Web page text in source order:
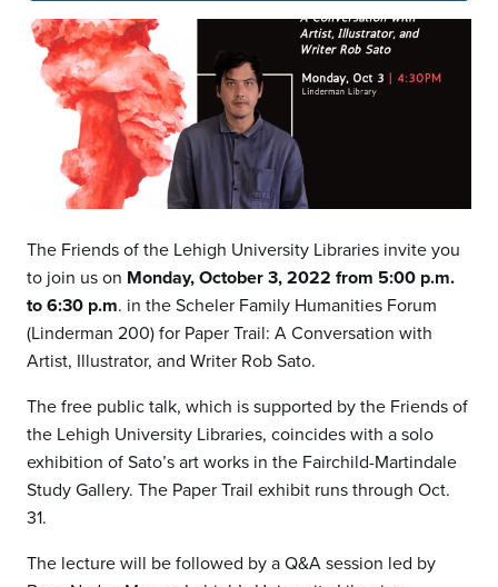
The Friends of the Lehigh University Libraries invite you
to join us on Monday, October 3, 2022 from 5:00 p.m.
to 6:30 p.m. in the Scheler Family Humanities Forum
(Linderman 200) for Paper Trail: A Conversation with
Artist, Illustrator, and Writer Rob Sato.
The free public talk, which is supported by the Friends of
the Lehigh University Libraries, coincides with a solo
exhibition of Sato’s art works in the Fairchild-Martindale
Study Gallery. The Paper Trail exhibit runs through Oct.
31.
The lecture will be followed by a Q&A session led by